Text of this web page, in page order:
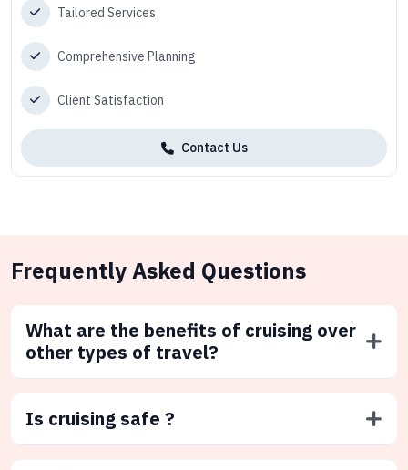
Tailored Services
Comprehensive Planning
Client Satisfaction
Contact Us
Frequently Asked Questions
What are the benefits of cruising over
other types of travel?
Is cruising safe ?